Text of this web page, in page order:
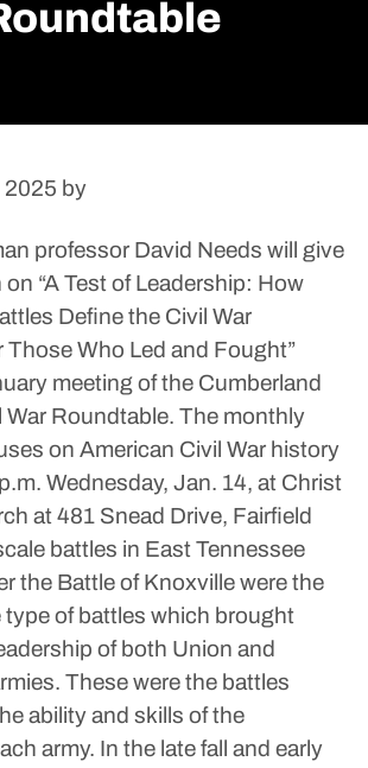
2025 by
professor David Needs will give
“A Test of Leadership: How
Define the Civil War
Those Who Led and Fought”
meeting of the Cumberland
Roundtable. The monthly
on American Civil War history
Wednesday, Jan. 14, at Christ
at 481 Snead Drive, Fairfield
battles in East Tennessee
the Battle of Knoxville were the
type of battles which brought
of both Union and
These were the battles
ability and skills of the
army. In the late fall and early